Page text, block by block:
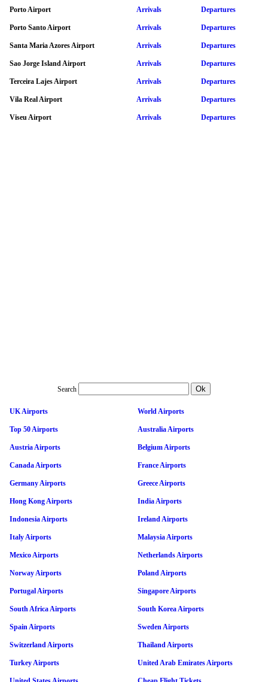
Porto Airport Arrivals Departures
Porto Santo Airport Arrivals Departures
Santa Maria Azores Airport Arrivals Departures
Sao Jorge Island Airport Arrivals Departures
Terceira Lajes Airport Arrivals Departures
Vila Real Airport Arrivals Departures
Viseu Airport Arrivals Departures
Search
UK Airports World Airports
Top 50 Airports Australia Airports
Austria Airports Belgium Airports
Canada Airports France Airports
Germany Airports Greece Airports
Hong Kong Airports India Airports
Indonesia Airports Ireland Airports
Italy Airports Malaysia Airports
Mexico Airports Netherlands Airports
Norway Airports Poland Airports
Portugal Airports Singapore Airports
South Africa Airports South Korea Airports
Spain Airports Sweden Airports
Switzerland Airports Thailand Airports
Turkey Airports United Arab Emirates Airports